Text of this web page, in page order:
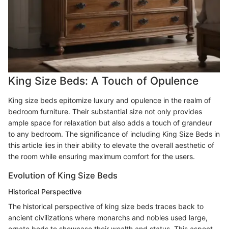
King Size Beds: A Touch of Opulence
King size beds epitomize luxury and opulence in the realm of
bedroom furniture. Their substantial size not only provides
ample space for relaxation but also adds a touch of grandeur
to any bedroom. The significance of including King Size Beds in
this article lies in their ability to elevate the overall aesthetic of
the room while ensuring maximum comfort for the users.
Evolution of King Size Beds
Historical Perspective
The historical perspective of king size beds traces back to
ancient civilizations where monarchs and nobles used large,